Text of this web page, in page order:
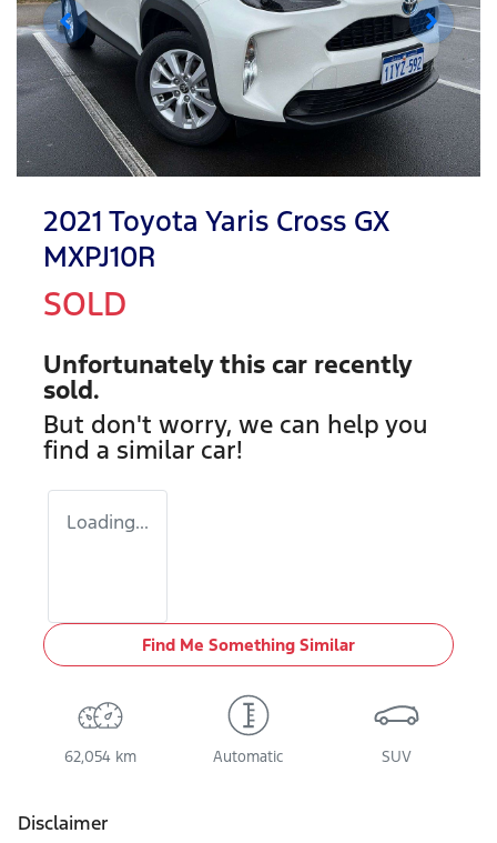
2021 Toyota Yaris Cross GX
MXPJ10R
SOLD
Unfortunately this car recently
sold.
But don't worry, we can help you
find a similar car!
Loading...
Find Me Something Similar
62,054 km Automatic SUV
Disclaimer